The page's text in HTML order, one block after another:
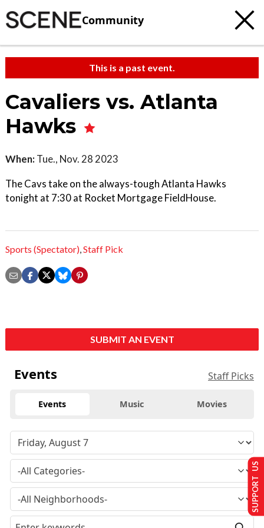
Community
This is a past event.
Cavaliers vs. Atlanta
Hawks
When: Tue., Nov. 28 2023
The Cavs take on the always-tough Atlanta Hawks
tonight at 7:30 at Rocket Mortgage FieldHouse.
Sports (Spectator),Staff Pick
SUBMIT AN EVENT
Events Staff Picks
Events Music Movies
SUPPORT US